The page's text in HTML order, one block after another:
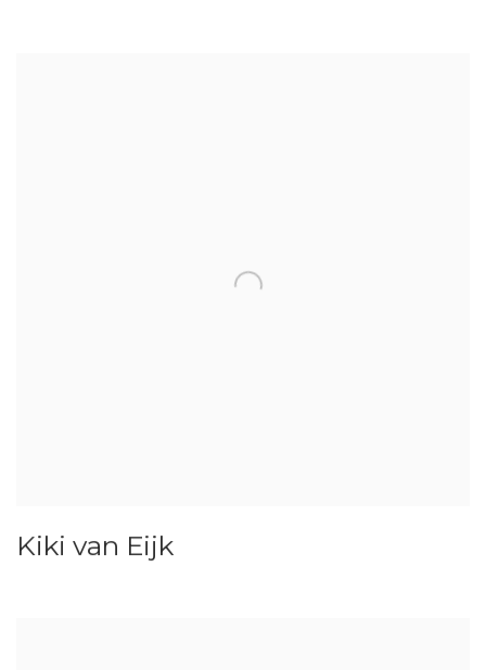
Kiki van Eijk